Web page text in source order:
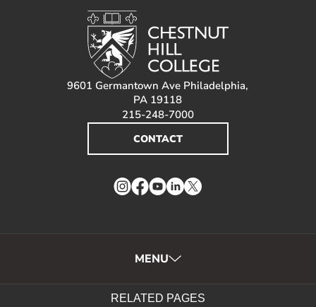
9601 Germantown Ave Philadelphia,
PA 19118
215-248-7000
CONTACT
Instagram
Facebook
YouTube
LinkedIn
Twitter
MENU
RELATED PAGES